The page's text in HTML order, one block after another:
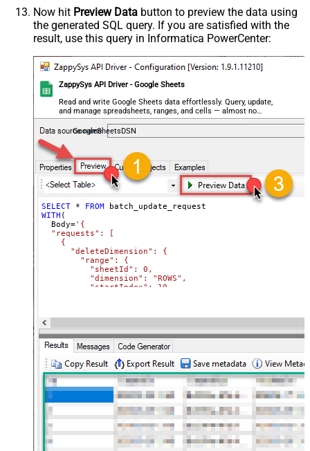
      }
    }
  ]
,
  TabId
='0', -- 0 = first tab
)
Now hit Preview Data button to preview the data using
the generated SQL query. If you are satisfied with the
result, use this query in Informatica PowerCenter:
ZappySys API Driver - Google Sheets
Read and write Google Sheets data effortlessly. Query, update,
and manage spreadsheets, ranges, and cells — almost no
coding required.
GoogleSheetsDSN
SELECT * FROM
WITH (
  Body
='{
  "requests": [
    {
      "deleteDimension": {
        "range": {
          "sheetId": 0,
          "dimension": "ROWS",
          "startIndex": 10,
    },
    {
      "deleteDimension": {
        "range": {
          "sheetId": 0,
          "dimension": "ROWS",
          "startIndex": 50,
          "endIndex": 60
      }
    }
  ]
,
  TabId
-- 0 = first tab